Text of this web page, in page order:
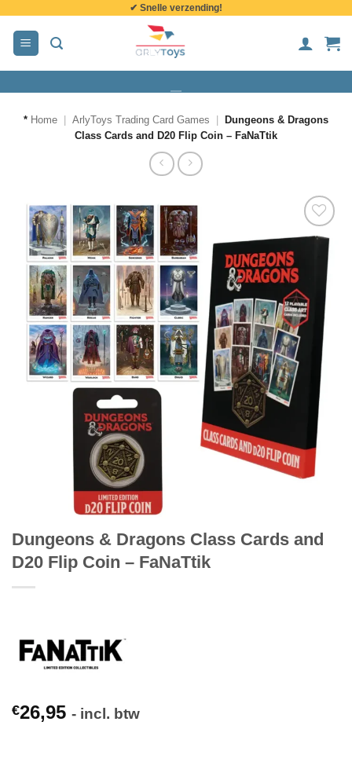
inhoud
✔ Snelle verzending!
* Home ArlyToys Trading Card Games
Dungeons & Dragons
Class Cards and D20 Flip Coin – FaNaTtik
Dungeons & Dragons Class Cards and
D20 Flip Coin – FaNaTtik
€26,95 - incl. btw